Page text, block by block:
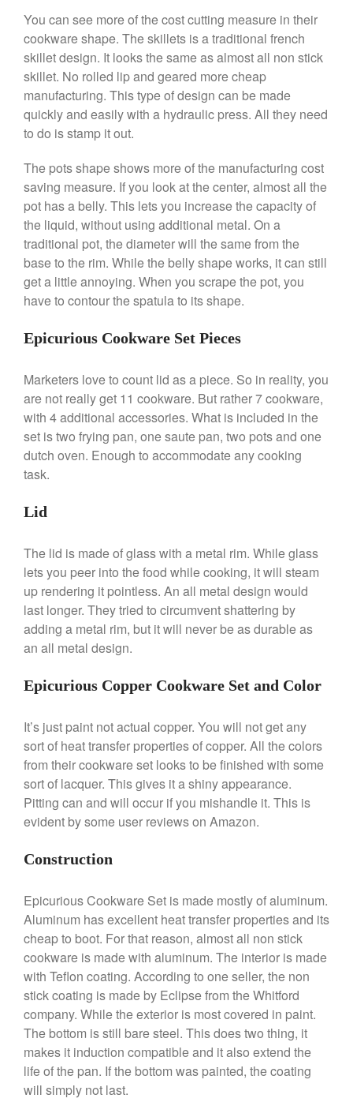
Best Mini Griddle
Best Electric Potato Peeler
Best Small Coffee Grinder
Maker
ron dellingeronBialetti
Cookware Review
AnruionDouGan Chinese
Vegan Tofu
Commercial Salamander
Ken SeelyonBest Commercial
Salamander Broiler
Curated CookonBest Handai
aka Hangiri Bowl aka Sushi
Oke
November 2021
October 2021
September 2021
August 2021
May 2021
March 2021
February 2021
January 2021
December 2020
November 2020
August 2020
July 2020
June 2020
May 2020
April 2020
March 2020
February 2020
January 2020
December 2019
You can see more of the cost cutting measure in their
cookware shape. The skillets is a traditional french
skillet design. It looks the same as almost all non stick
skillet. No rolled lip and geared more cheap
manufacturing. This type of design can be made
quickly and easily with a hydraulic press. All they need
to do is stamp it out.
The pots shape shows more of the manufacturing cost
saving measure. If you look at the center, almost all the
pot has a belly. This lets you increase the capacity of
the liquid, without using additional metal. On a
traditional pot, the diameter will the same from the
base to the rim. While the belly shape works, it can still
get a little annoying. When you scrape the pot, you
have to contour the spatula to its shape.
Epicurious Cookware Set Pieces
Marketers love to count lid as a piece. So in reality, you
are not really get 11 cookware. But rather 7 cookware,
with 4 additional accessories. What is included in the
set is two frying pan, one saute pan, two pots and one
dutch oven. Enough to accommodate any cooking
task.
Lid
The lid is made of glass with a metal rim. While glass
lets you peer into the food while cooking, it will steam
up rendering it pointless. An all metal design would
last longer. They tried to circumvent shattering by
adding a metal rim, but it will never be as durable as
an all metal design.
Epicurious Copper Cookware Set and Color
It’s just paint not actual copper. You will not get any
sort of heat transfer properties of copper. All the colors
from their cookware set looks to be finished with some
sort of lacquer. This gives it a shiny appearance.
Pitting can and will occur if you mishandle it. This is
evident by some user reviews on Amazon.
Construction
Epicurious Cookware Set is made mostly of aluminum.
Aluminum has excellent heat transfer properties and its
cheap to boot. For that reason, almost all non stick
cookware is made with aluminum. The interior is made
with Teflon coating. According to one seller, the non
stick coating is made by Eclipse from the Whitford
company. While the exterior is most covered in paint.
The bottom is still bare steel. This does two thing, it
makes it induction compatible and it also extend the
life of the pan. If the bottom was painted, the coating
will simply not last.